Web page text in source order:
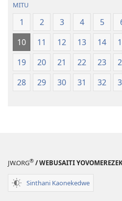
MITU
1 2 3 4 5
10
11 12 13 14
19
20 21 22 23
28
29 30 31 32
JW.ORG® / WEBUSAITI
Sinthani Kaonekedwe